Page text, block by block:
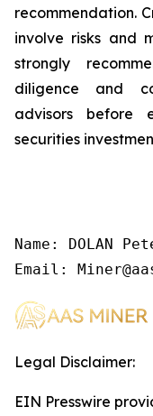
recommendation.
involve risks and
strongly
diligence and
advisors before
securities
Name: DOLAN
Email:
Legal Disclaimer:
EIN Presswire